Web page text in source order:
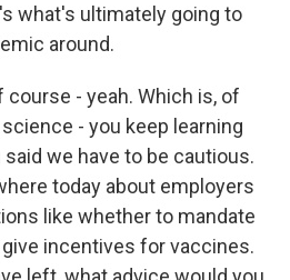
what's ultimately going to
around.
course - yeah. Which is, of
- you keep learning
we have to be cautious.
today about employers
like whether to mandate
incentives for vaccines.